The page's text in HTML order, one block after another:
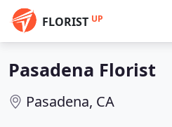
FLORIST UP
Pasadena Florist
Pasadena, CA